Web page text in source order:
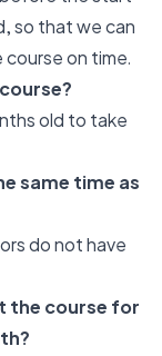
so that we can
on time.
old to take
same time as
do not have
the course for